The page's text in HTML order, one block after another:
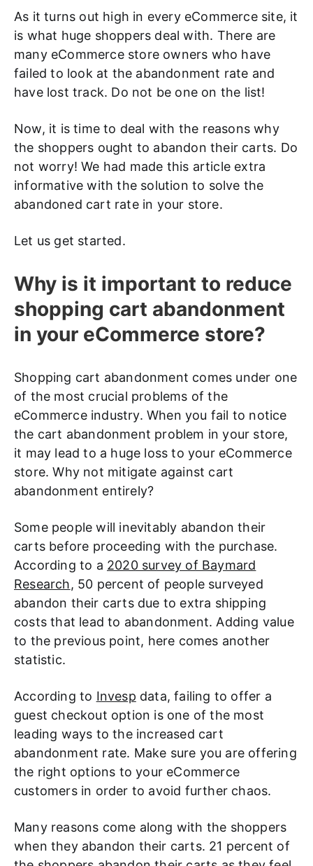
As it turns out high in every eCommerce site, it
is what huge shoppers deal with. There are
many eCommerce store owners who have
failed to look at the abandonment rate and
have lost track. Do not be one on the list!
Now, it is time to deal with the reasons why
the shoppers ought to abandon their carts. Do
not worry! We had made this article extra
informative with the solution to solve the
abandoned cart rate in your store.
Let us get started.
Why is it important to reduce
shopping cart abandonment
in your eCommerce store?
Shopping cart abandonment comes under one
of the most crucial problems of the
eCommerce industry. When you fail to notice
the cart abandonment problem in your store,
it may lead to a huge loss to your eCommerce
store. Why not mitigate against cart
abandonment entirely?
Some people will inevitably abandon their
carts before proceeding with the purchase.
According to a 2020 survey of Baymard
Research, 50 percent of people surveyed
abandon their carts due to extra shipping
costs that lead to abandonment. Adding value
to the previous point, here comes another
statistic.
According to Invesp data, failing to offer a
guest checkout option is one of the most
leading ways to the increased cart
abandonment rate. Make sure you are offering
the right options to your eCommerce
customers in order to avoid further chaos.
Many reasons come along with the shoppers
when they abandon their carts. 21 percent of